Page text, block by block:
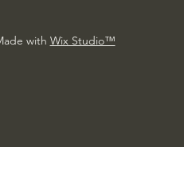
with Wix Studio™